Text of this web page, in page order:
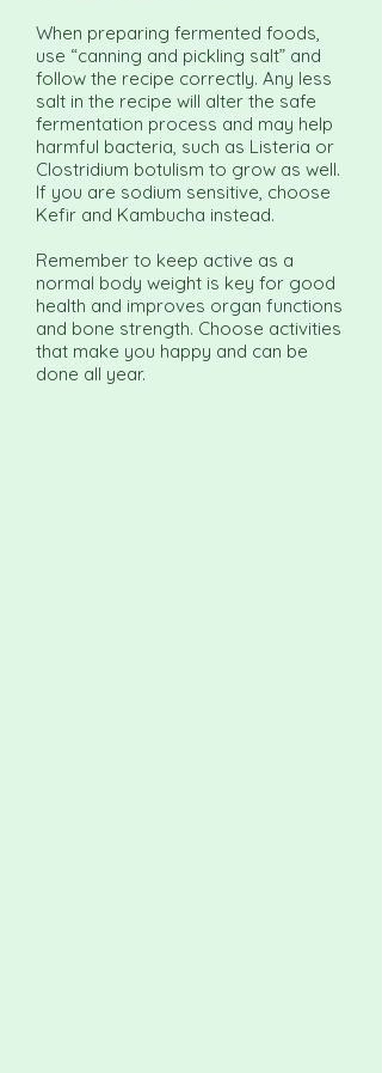
When preparing fermented foods,
use “canning and pickling salt” and
follow the recipe correctly. Any less
salt in the recipe will alter the safe
fermentation process and may help
harmful bacteria, such as Listeria or
Clostridium botulism to grow as well.
If you are sodium sensitive, choose
Kefir and Kambucha instead.
Remember to keep active as a
normal body weight is key for good
health and improves organ functions
and bone strength. Choose activities
that make you happy and can be
done all year.